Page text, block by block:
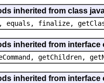
inherited from class
equals, finalize,
inherited from
getChildren,
inherited from